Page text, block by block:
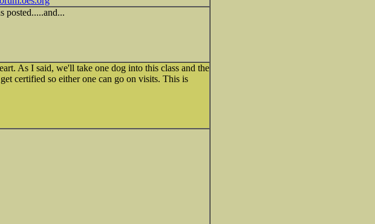
As I said, we'll take one dog into this class and the
certified so either one can go on visits. This is